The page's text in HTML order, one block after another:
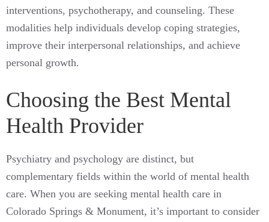
interventions, psychotherapy, and counseling. These
modalities help individuals develop coping strategies,
improve their interpersonal relationships, and achieve
personal growth.
Choosing the Best Mental
Health Provider
Psychiatry and psychology are distinct, but
complementary fields within the world of mental health
care. When you are seeking mental health care in
Colorado Springs & Monument, it’s important to consider